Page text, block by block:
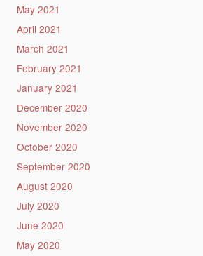
May 2021
April 2021
March 2021
February 2021
January 2021
December 2020
November 2020
October 2020
September 2020
August 2020
July 2020
June 2020
May 2020